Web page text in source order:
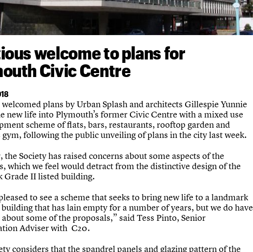
welcome to plans for
Civic Centre
plans by Urban Splash and architects Gillespie Yunnie
new life into Plymouth’s former Civic Centre with a mixed use
scheme of flats, bars, restaurants, rooftop garden and
following the public unveiling of plans in the city last week.
the Society has raised concerns about some aspects of the
which we feel would detract from the distinctive design of the
Grade II listed building.
to see a scheme that seeks to bring new life to a landmark
that has lain empty for a number of years, but we do have
some of the proposals,” said Tess Pinto, Senior
Adviser with C20.
considers that the spandrel panels and glazing pattern of the